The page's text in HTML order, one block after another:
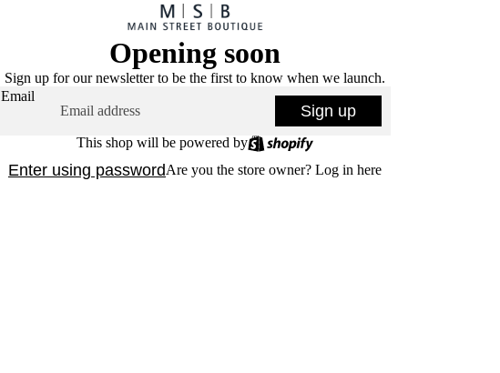
Opening soon
Sign up for our newsletter to be the first to know when we launch.
Email
Sign up
This shop will be powered by
Enter using passwordAre you the store owner? Log in here